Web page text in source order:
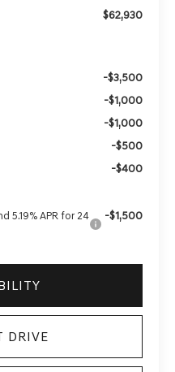
$62,930
-$3,500
-$1,000
-$1,000
-$500
-$400
5.19% APR for 24
-$1,500
DRIVE